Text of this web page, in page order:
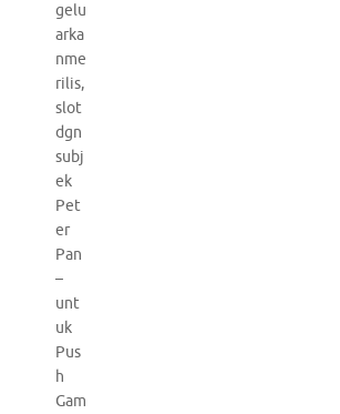
gelu
arka
nme
rilis,
slot
dgn
subj
ek
Pet
er
Pan
–
unt
uk
Pus
h
Gam